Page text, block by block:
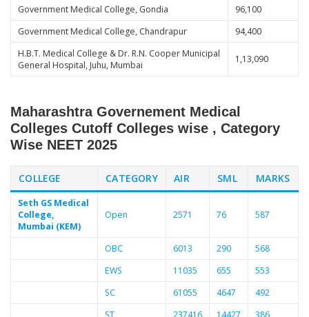
Government Medical College, Gondia
96,100
Government Medical College, Chandrapur
94,400
H.B.T. Medical College & Dr. R.N. Cooper Municipal
General Hospital, Juhu, Mumbai
1,13,090
Maharashtra Governement Medical
Colleges Cutoff Colleges wise , Category
Wise NEET 2025
COLLEGE CATEGORY AIR SML MARKS
Seth GS Medical
College,
Mumbai (KEM)
Open 2571 76 587
OBC 6013 290
568
EWS
11035 655
553
SC
61055 4647
492
ST
237416 14427
386